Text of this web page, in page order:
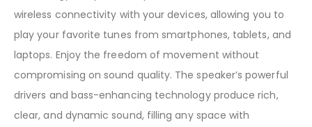
wireless connectivity with your devices, allowing you to
play your favorite tunes from smartphones, tablets, and
laptops. Enjoy the freedom of movement without
compromising on sound quality. The speaker’s powerful
drivers and bass-enhancing technology produce rich,
clear, and dynamic sound, filling any space with